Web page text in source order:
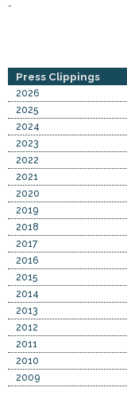
-
Press Clippings
2026
2025
2024
2023
2022
2021
2020
2019
2018
2017
2016
2015
2014
2013
2012
2011
2010
2009